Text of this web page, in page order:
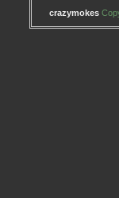
crazymokes